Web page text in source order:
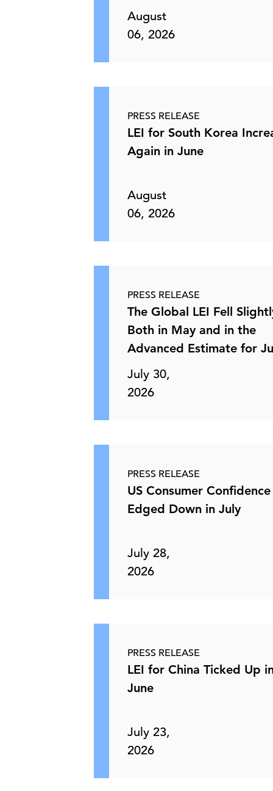
August
06, 2026
PRESS RELEASE
LEI for South Korea
Again in June
August
06, 2026
PRESS RELEASE
The Global LEI Fell
Both in May and in the
Advanced Estimate for
July 30,
2026
PRESS RELEASE
US Consumer Confidence
Edged Down in July
July 28,
2026
PRESS RELEASE
LEI for China Ticked Up
June
July 23,
2026